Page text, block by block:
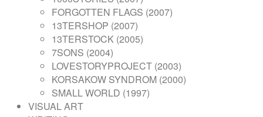
FORGOTTEN FLAGS (2007)
13TERSHOP (2007)
13TERSTOCK (2005)
7SONS (2004)
LOVESTORYPROJECT (2003)
KORSAKOW SYNDROM (2000)
SMALL WORLD (1997)
VISUAL ART